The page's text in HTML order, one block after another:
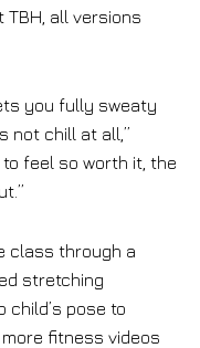
all versions
you fully sweaty
not chill at all,”
to feel so worth it, the
class through a
stretching
child’s pose to
fitness videos